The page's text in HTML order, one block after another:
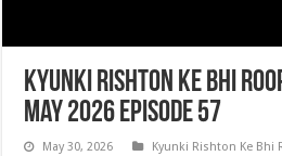
Kyunki Rishton Ke Bhi
May 2026 Episode 57
May 30, 2026 Kyunki Rishton Ke Bhi